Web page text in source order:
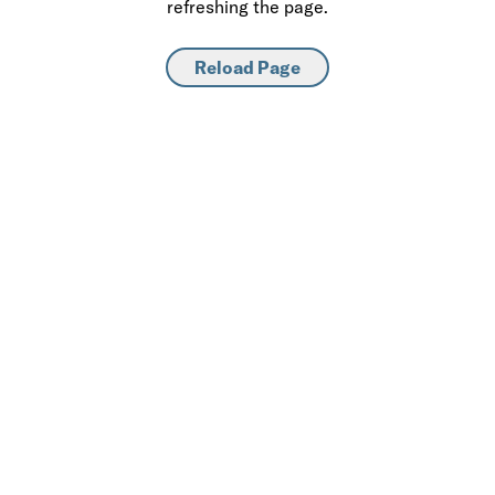
refreshing the page.
Reload Page